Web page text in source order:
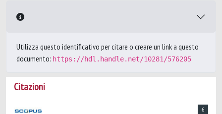
Utilizza questo identificativo per citare o creare un link a questo
documento: https://hdl.handle.net/10281/576205
Citazioni
6